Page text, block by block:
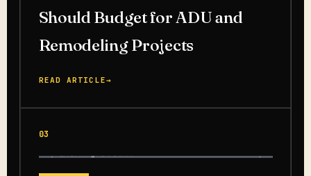
Should Budget for ADU and
Remodeling Projects
READ ARTICLE→
03